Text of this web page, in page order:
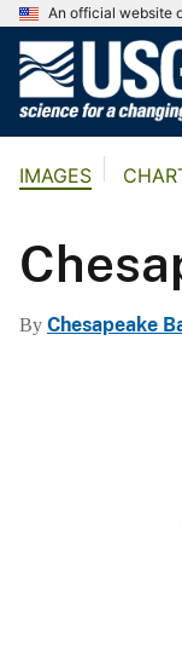
An official website
IMAGES
By Chesapeake